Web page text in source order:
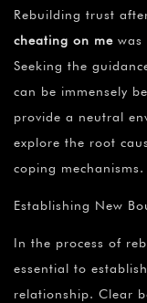
Rebuilding trust
cheating on me was
Seeking the
can be immensely
provide a neutral
explore the root
coping mechanisms.
Establishing New
In the process of
essential to
relationship. Clear